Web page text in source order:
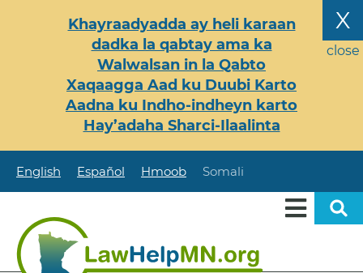
X
close
Khayraadyadda ay heli karaan
dadka la qabtay ama ka
Walwalsan in la Qabto
Xaqaagga Aad ku Duubi Karto
Aadna ku Indho-indheyn karto
Hay’adaha Sharci-Ilaalinta
English Español Hmoob Somali